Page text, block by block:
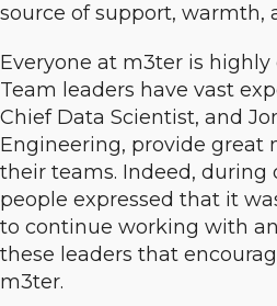
source of support, warmth,
Everyone at m3ter is
Team leaders have vast
Chief Data Scientist, and
Engineering, provide great
their teams. Indeed, during
people expressed that it
to continue working with
these leaders that
m3ter.